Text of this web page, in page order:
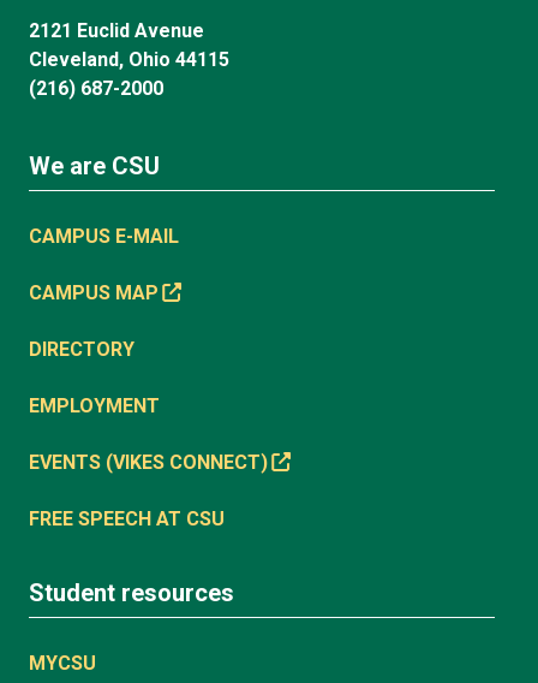
2121 Euclid Avenue
Cleveland, Ohio 44115
(216) 687-2000
We are CSU
CAMPUS E-MAIL
CAMPUS MAP
DIRECTORY
EMPLOYMENT
EVENTS (VIKES CONNECT)
FREE SPEECH AT CSU
Student resources
MYCSU